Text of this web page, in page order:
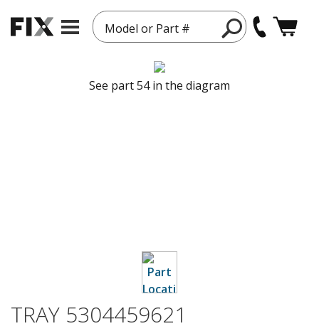
Model or Part #
See part 54 in the diagram
TRAY 5304459621